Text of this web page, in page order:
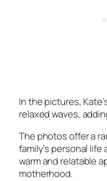
In the pictures,
relaxed waves,
The photos offer a
family’s personal life
warm and relatable
motherhood.